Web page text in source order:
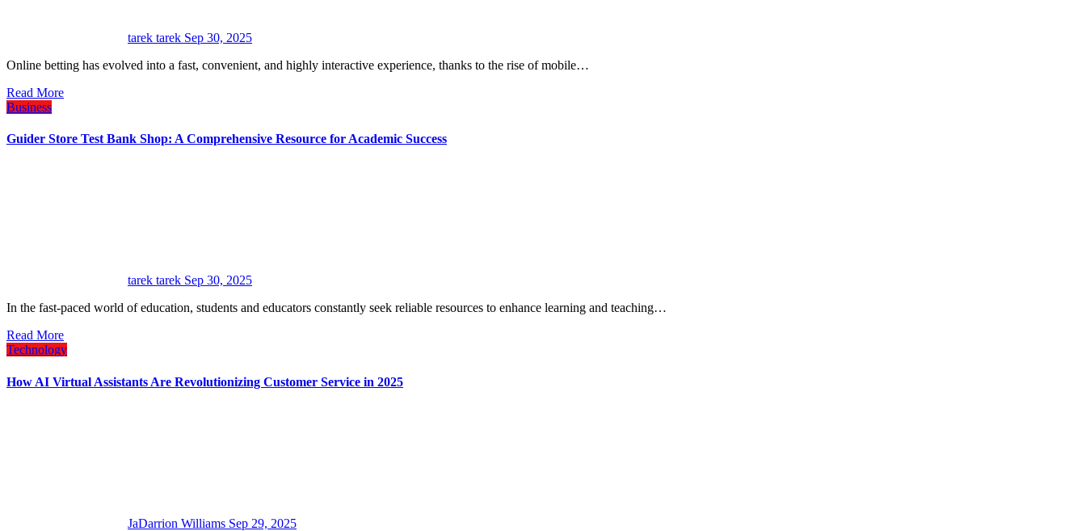
tarek tarek Sep 30, 2025
Online betting has evolved into a fast, convenient, and highly interactive experience, thanks to the rise of mobile…
Read More
Business
Guider Store Test Bank Shop: A Comprehensive Resource for Academic Success
tarek tarek Sep 30, 2025
In the fast-paced world of education, students and educators constantly seek reliable resources to enhance learning and teaching…
Read More
Technology
How AI Virtual Assistants Are Revolutionizing Customer Service in 2025
JaDarrion Williams Sep 29, 2025